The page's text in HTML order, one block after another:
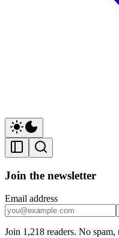
Join the newsletter
Email address
Join 1,218 readers. No spam,